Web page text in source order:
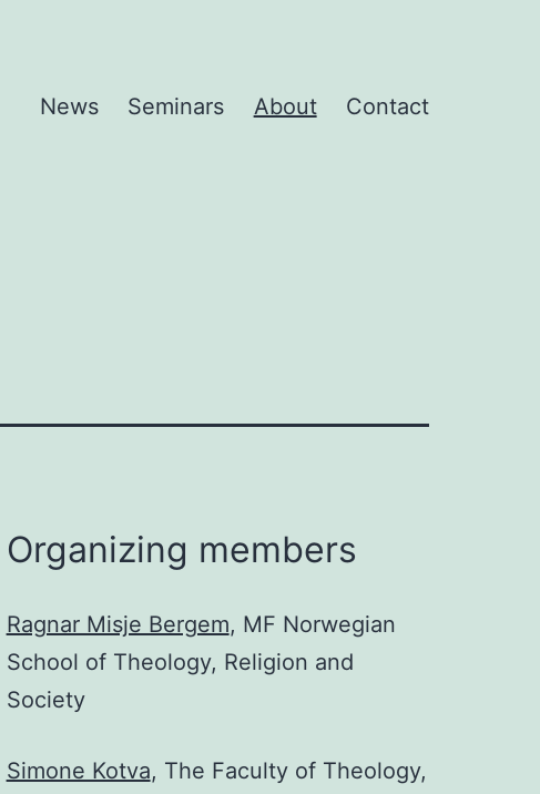
News Seminars About Contact
Organizing members
Ragnar Misje Bergem, MF Norwegian
School of Theology, Religion and
Society
Simone Kotva, The Faculty of Theology,